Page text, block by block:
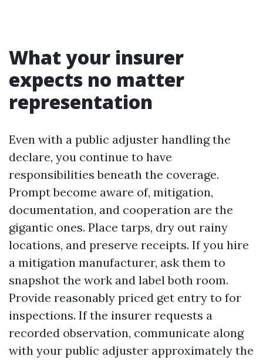
What your insurer
expects no matter
representation
Even with a public adjuster handling the
declare, you continue to have
responsibilities beneath the coverage.
Prompt become aware of, mitigation,
documentation, and cooperation are the
gigantic ones. Place tarps, dry out rainy
locations, and preserve receipts. If you hire
a mitigation manufacturer, ask them to
snapshot the work and label both room.
Provide reasonably priced get entry to for
inspections. If the insurer requests a
recorded observation, communicate along
with your public adjuster approximately the